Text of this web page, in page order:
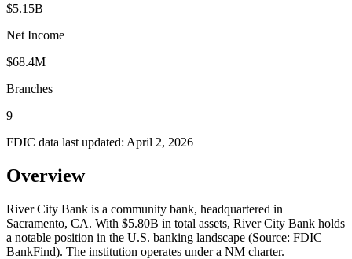
$5.15B
Net Income
$68.4M
Branches
9
FDIC data last updated: April 2, 2026
Overview
River City Bank is a community bank, headquartered in
Sacramento, CA. With $5.80B in total assets, River City Bank holds
a notable position in the U.S. banking landscape (Source: FDIC
BankFind). The institution operates under a NM charter.